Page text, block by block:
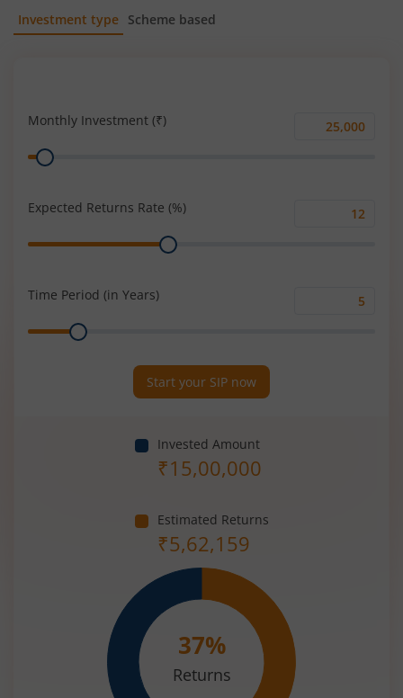
Investment type Scheme based
Monthly Investment (₹)
Monthly
Range
Expected Returns Rate (%)
Range
Time Period (in Years)
Range
Start your SIP now
Invested Amount
₹15,00,000
Estimated Returns
₹5,62,159
37%
Returns